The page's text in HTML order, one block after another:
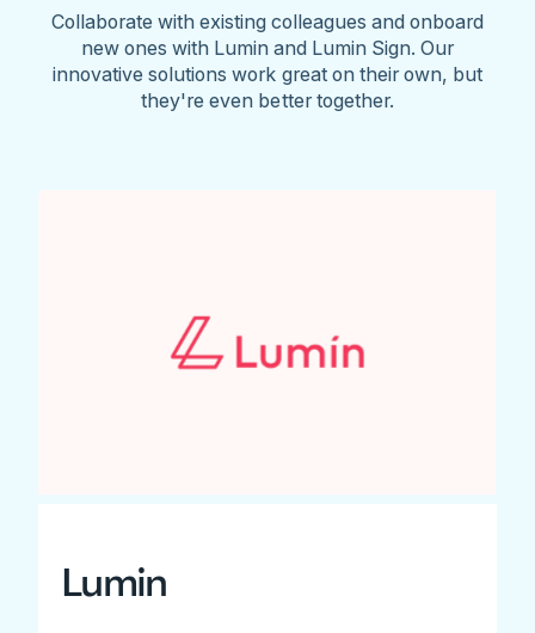
Collaborate with existing colleagues and onboard
new ones with Lumin and Lumin Sign. Our
innovative solutions work great on their own, but
they're even better together.
Lumin